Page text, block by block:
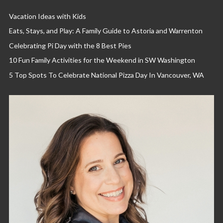
Vacation Ideas with Kids
Eats, Stays, and Play: A Family Guide to Astoria and Warrenton
Celebrating Pi Day with the 8 Best Pies
10 Fun Family Activities for the Weekend in SW Washington
5 Top Spots To Celebrate National Pizza Day In Vancouver, WA